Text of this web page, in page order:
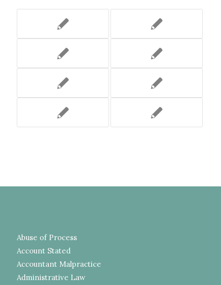
Abuse of Process
Account Stated
Accountant Malpractice
Administrative Law